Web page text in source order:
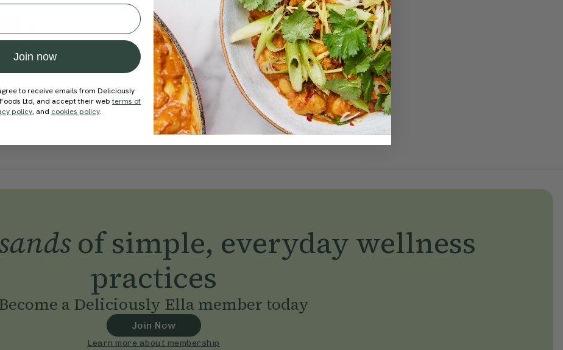
Flow
Sophie Dear
5.0
Breath Focused Flow
WithSophie Dear
of simple, everyday wellness
practices
a Deliciously Ella member today
Join Now
Learn more about membership
Join now
to receive emails from Deliciously
Ltd, and accept their webterms of
policy, and cookies policy.